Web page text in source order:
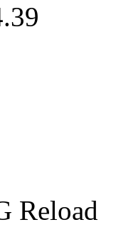
Reload